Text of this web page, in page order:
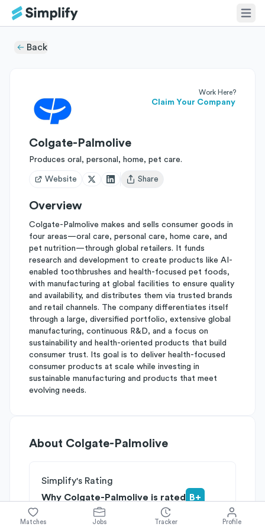
Back
Work Here?
Claim Your Company
Colgate-Palmolive
Produces oral, personal, home, pet care.
Website
Open user menu
Share
Overview
Colgate-Palmolive makes and sells consumer goods in
four areas—oral care, personal care, home care, and
pet nutrition—through global retailers. It funds
research and development to create products like AI-
enabled toothbrushes and health-focused pet foods,
with manufacturing at global facilities to ensure quality
and availability, and distributes them via trusted brands
and retail channels. The company differentiates itself
through a large, diversified portfolio, extensive global
manufacturing, continuous R&D, and a focus on
sustainability and health-oriented products that build
consumer trust. Its goal is to deliver health-focused
consumer products at scale while investing in
sustainable manufacturing and products that meet
evolving needs.
About Colgate-Palmolive
Simplify's Rating
Why Colgate-Palmolive is rated
B+
onCompetitive Edge
Matches Jobs Tracker Profile